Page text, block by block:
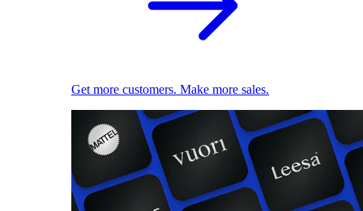
Get more customers. Make more sales.